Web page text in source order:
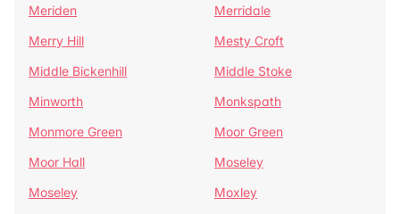
Meriden
Merridale
Merry Hill
Mesty Croft
Middle Bickenhill
Middle Stoke
Minworth
Monkspath
Monmore Green
Moor Green
Moor Hall
Moseley
Moseley
Moxley